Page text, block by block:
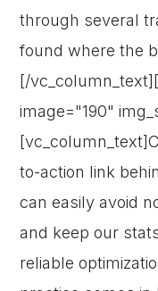
through several
found where the
[/
image="190"
to-action link
can easily avoid
and keep our
reliable